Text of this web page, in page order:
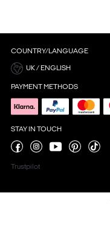
COUNTRY/LANGUAGE
UK / ENGLISH
PAYMENT METHODS
STAY IN TOUCH
Trustpilot